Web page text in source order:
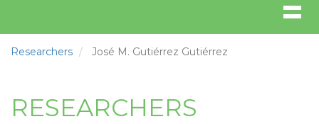
Researchers José M. Gutiérrez Gutiérrez
RESEARCHERS